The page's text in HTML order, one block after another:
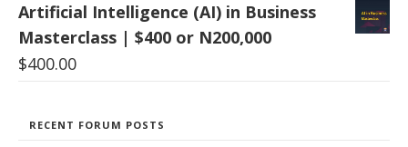
Artificial Intelligence (AI) in Business
Masterclass | $400 or N200,000
$400.00
RECENT FORUM POSTS